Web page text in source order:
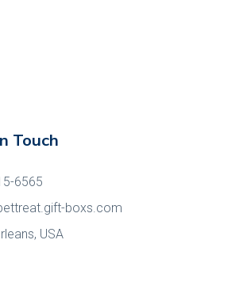
Touch
6565
boxs.com
USA